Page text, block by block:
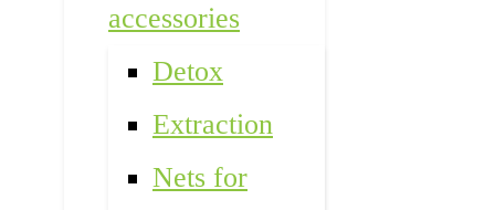
accessories
Detox
Extraction
Nets for